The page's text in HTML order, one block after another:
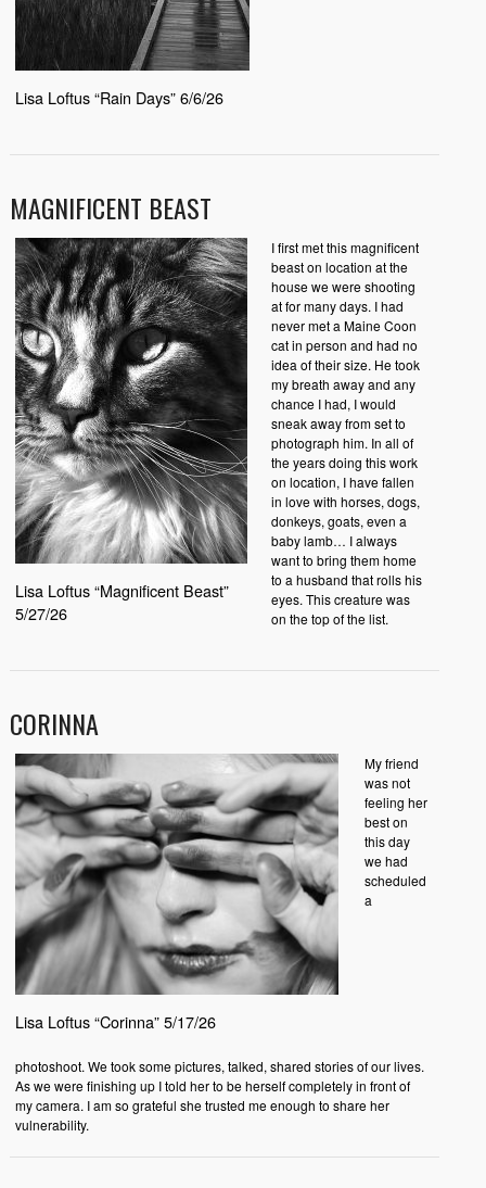
Lisa Loftus “Rain Days” 6/6/26
MAGNIFICENT BEAST
Lisa Loftus “Magnificent Beast”
5/27/26
I first met this magnificent
beast on location at the
house we were shooting
at for many days. I had
never met a Maine Coon
cat in person and had no
idea of their size. He took
my breath away and any
chance I had, I would
sneak away from set to
photograph him. In all of
the years doing this work
on location, I have fallen
in love with horses, dogs,
donkeys, goats, even a
baby lamb… I always
want to bring them home
to a husband that rolls his
eyes. This creature was
on the top of the list.
CORINNA
Lisa Loftus “Corinna” 5/17/26
My friend
was not
feeling her
best on
this day
we had
scheduled
a
photoshoot. We took some pictures, talked, shared stories of our lives.
As we were finishing up I told her to be herself completely in front of
my camera. I am so grateful she trusted me enough to share her
vulnerability.